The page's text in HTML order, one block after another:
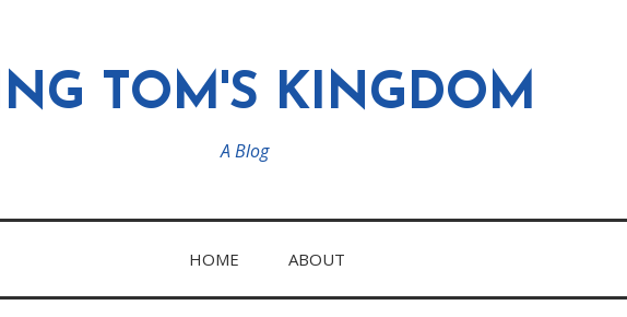
TOM'S KINGDOM
A Blog
HOME ABOUT